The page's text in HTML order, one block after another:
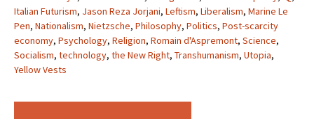
Italian Futurism, Jason Reza Jorjani, Leftism, Liberalism, Marine Le
Pen, Nationalism, Nietzsche, Philosophy, Politics, Post-scarcity
economy, Psychology, Religion, Romain d'Aspremont, Science,
Socialism, technology, the New Right, Transhumanism, Utopia,
Yellow Vests